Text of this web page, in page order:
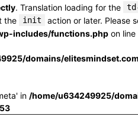
. Translation loading for the
the
init action or later. Please
includes/functions.php on line
domains/
in /home/u634249925/
53